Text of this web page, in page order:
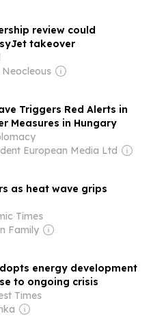
review could
takeover
Neocleous
Triggers Red Alerts in
Measures in Hungary
European Media Ltd
as heat wave grips
Times
Family
energy development
to ongoing crisis
Times